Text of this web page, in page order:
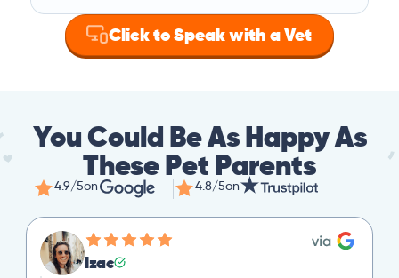
Click to Speak with a Vet
You Could Be As Happy As
These Pet Parents
4.9/5on 4.8/5on
Izac